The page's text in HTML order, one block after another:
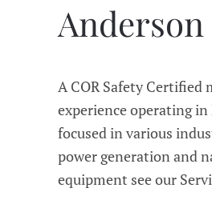
A COR Safety Certified
experience operating
focused in various
power generation and
equipment see our